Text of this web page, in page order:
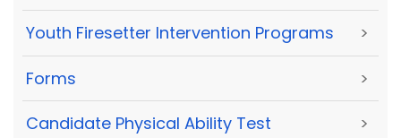
Youth Firesetter Intervention Programs >
Forms >
Candidate Physical Ability Test >